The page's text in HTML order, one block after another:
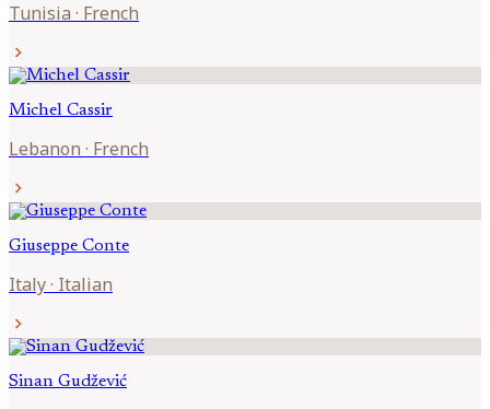
Tunisia · French
chevron_right
Michel Cassir
Lebanon · French
chevron_right
Giuseppe Conte
Italy· Italian
chevron_right
Sinan Gudžević